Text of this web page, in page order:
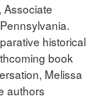
, Associate
historical
book
Melissa
authors